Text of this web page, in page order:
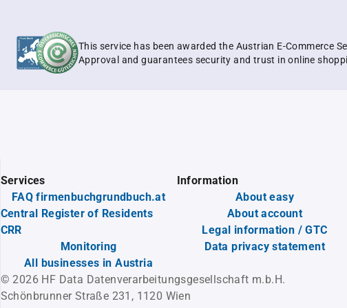
This service has been awarded the Austrian E-Commerce
Approval and guarantees security and trust in online
Services
FAQ firmenbuchgrundbuch.at
Central Register of Residents
CRR
Monitoring
All businesses in Austria
Information
About easy
About account
Legal information / GTC
Data privacy statement
© 2026 HF Data Datenverarbeitungsgesellschaft m.b.H.
Schönbrunner Straße 231, 1120 Wien